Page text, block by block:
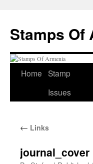
Stamps Of
Skip
Home Stamp
Issues
← Links
journal_cover